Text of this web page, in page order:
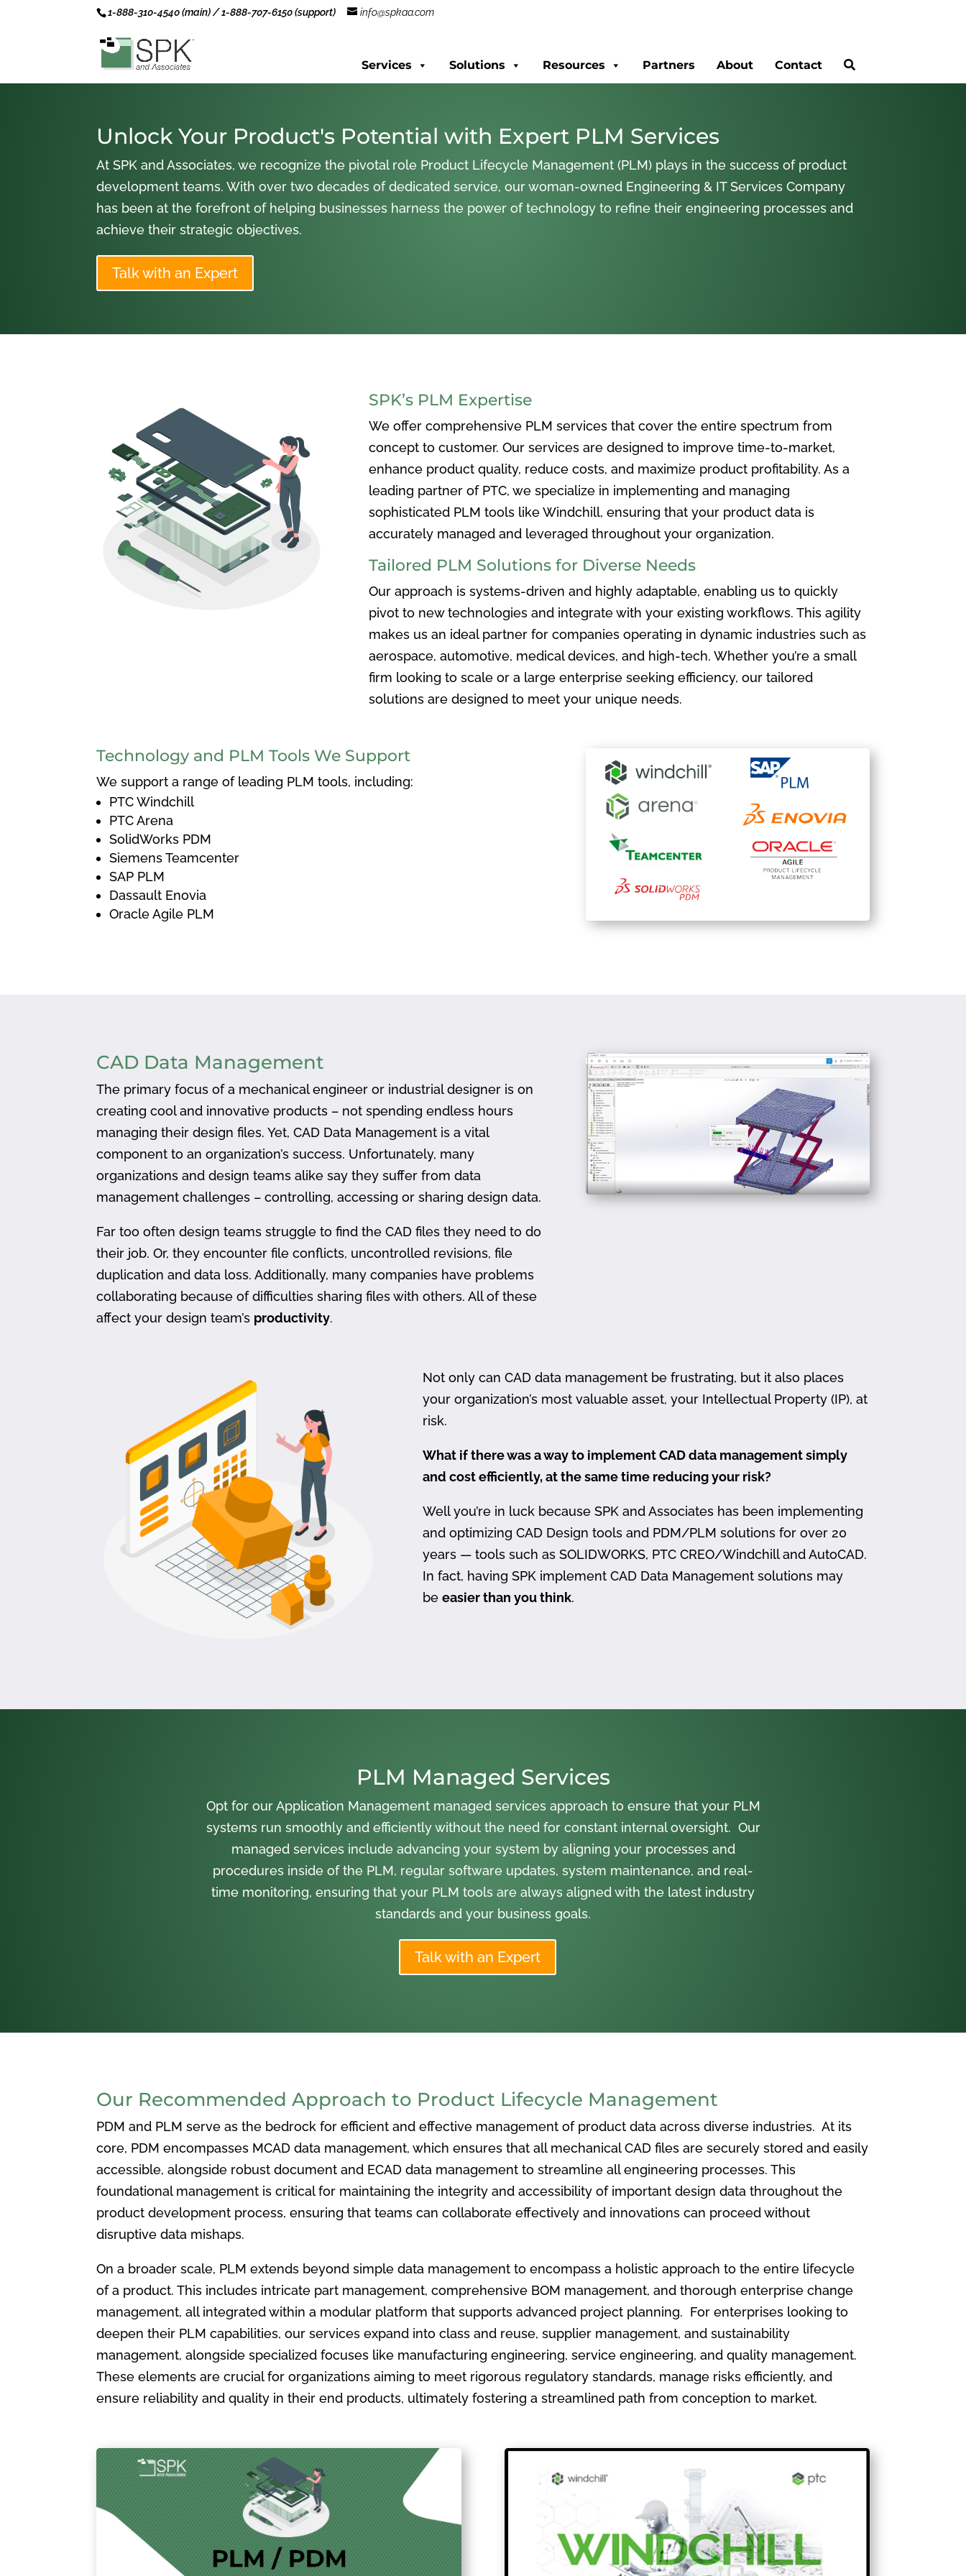
1-888-310-4540 (main) / 1-888-707-6150 (support) info@spkaa.com
Services Solutions Resources Partners About Contact
Unlock Your Product's Potential with Expert PLM Services
At SPK and Associates, we recognize the pivotal role Product Lifecycle Management (PLM) plays in the success of product
development teams. With over two decades of dedicated service, our woman-owned Engineering & IT Services Company
has been at the forefront of helping businesses harness the power of technology to refine their engineering processes and
achieve their strategic objectives.
Talk with an Expert
SPK’s PLM Expertise
We offer comprehensive PLM services that cover the entire spectrum from
concept to customer. Our services are designed to improve time-to-market,
enhance product quality, reduce costs, and maximize product profitability. As a
leading partner of PTC, we specialize in implementing and managing
sophisticated PLM tools like Windchill, ensuring that your product data is
accurately managed and leveraged throughout your organization.
Tailored PLM Solutions for Diverse Needs
Our approach is systems-driven and highly adaptable, enabling us to quickly
pivot to new technologies and integrate with your existing workflows. This agility
makes us an ideal partner for companies operating in dynamic industries such as
aerospace, automotive, medical devices, and high-tech. Whether you’re a small
firm looking to scale or a large enterprise seeking efficiency, our tailored
solutions are designed to meet your unique needs.
Technology and PLM Tools We Support
We support a range of leading PLM tools, including:
PTC Windchill
PTC Arena
SolidWorks PDM
Siemens Teamcenter
SAP PLM
Dassault Enovia
Oracle Agile PLM
CAD Data Management
The primary focus of a mechanical engineer or industrial designer is on
creating cool and innovative products – not spending endless hours
managing their design files. Yet, CAD Data Management is a vital
component to an organization’s success. Unfortunately, many
organizations and design teams alike say they suffer from data
management challenges – controlling, accessing or sharing design data.
Far too often design teams struggle to find the CAD files they need to do
their job. Or, they encounter file conflicts, uncontrolled revisions, file
duplication and data loss. Additionally, many companies have problems
collaborating because of difficulties sharing files with others. All of these
affect your design team’s productivity.
Not only can CAD data management be frustrating, but it also places
your organization’s most valuable asset, your Intellectual Property (IP), at
risk.
What if there was a way to implement CAD data management simply
and cost efficiently, at the same time reducing your risk?
Well you’re in luck because SPK and Associates has been implementing
and optimizing CAD Design tools and PDM/PLM solutions for over 20
years — tools such as SOLIDWORKS, PTC CREO/Windchill and AutoCAD.
In fact, having SPK implement CAD Data Management solutions may
be easier than you think.
PLM Managed Services
Opt for our Application Management managed services approach to ensure that your PLM
systems run smoothly and efficiently without the need for constant internal oversight. Our
managed services include advancing your system by aligning your processes and
procedures inside of the PLM, regular software updates, system maintenance, and real-
time monitoring, ensuring that your PLM tools are always aligned with the latest industry
standards and your business goals.
Talk with an Expert
Our Recommended Approach to Product Lifecycle Management
PDM and PLM serve as the bedrock for efficient and effective management of product data across diverse industries. At its
core, PDM encompasses MCAD data management, which ensures that all mechanical CAD files are securely stored and easily
accessible, alongside robust document and ECAD data management to streamline all engineering processes. This
foundational management is critical for maintaining the integrity and accessibility of important design data throughout the
product development process, ensuring that teams can collaborate effectively and innovations can proceed without
disruptive data mishaps.
On a broader scale, PLM extends beyond simple data management to encompass a holistic approach to the entire lifecycle
of a product. This includes intricate part management, comprehensive BOM management, and thorough enterprise change
management, all integrated within a modular platform that supports advanced project planning. For enterprises looking to
deepen their PLM capabilities, our services expand into class and reuse, supplier management, and sustainability
management, alongside specialized focuses like manufacturing engineering, service engineering, and quality management.
These elements are crucial for organizations aiming to meet rigorous regulatory standards, manage risks efficiently, and
ensure reliability and quality in their end products, ultimately fostering a streamlined path from conception to market.